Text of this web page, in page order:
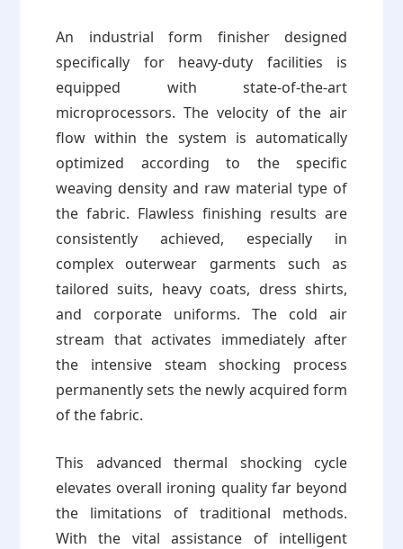
An industrial form finisher designed
specifically for heavy-duty facilities is
equipped with state-of-the-art
microprocessors. The velocity of the air
flow within the system is automatically
optimized according to the specific
weaving density and raw material type of
the fabric. Flawless finishing results are
consistently achieved, especially in
complex outerwear garments such as
tailored suits, heavy coats, dress shirts,
and corporate uniforms. The cold air
stream that activates immediately after
the intensive steam shocking process
permanently sets the newly acquired form
of the fabric.
This advanced thermal shocking cycle
elevates overall ironing quality far beyond
the limitations of traditional methods.
With the vital assistance of intelligent